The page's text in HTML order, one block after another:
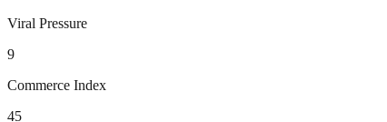
Viral Pressure
9
Commerce Index
45